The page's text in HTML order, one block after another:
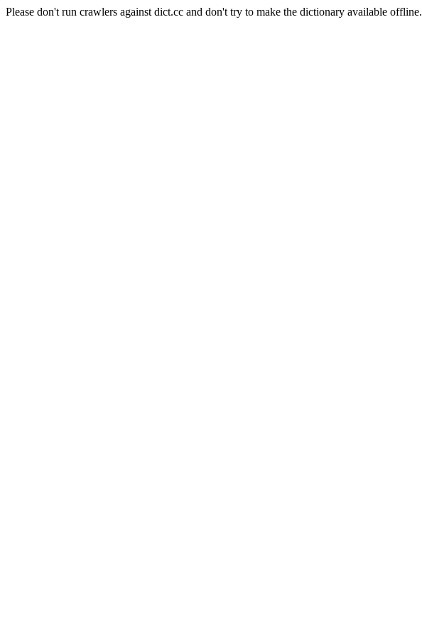
Please don't run crawlers against dict.cc and don't try to make the dictionary available offline.